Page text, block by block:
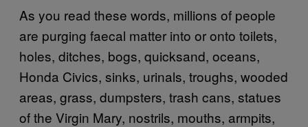
As you read these words, millions of people
are purging faecal matter into or onto toilets,
holes, ditches, bogs, quicksand, oceans,
Honda Civics, sinks, urinals, troughs, wooded
areas, grass, dumpsters, trash cans, statues
of the Virgin Mary, nostrils, mouths, armpits,